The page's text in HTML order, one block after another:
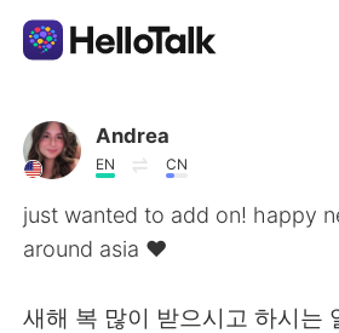
App di scambio linguistico
AI Grammar Checker
Italiano
Andrea
EN CN
just wanted to add on! happy
around asia ♥️
새해 복 많이 받으시고 하시는